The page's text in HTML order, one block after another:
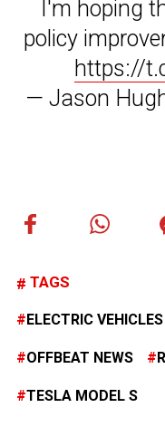
I'm hoping
policy
https://
— Jason
TAGS
ELECTRIC VEHICLES
OFFBEAT NEWS
TESLA MODEL S